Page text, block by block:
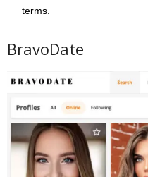
terms.
BravoDate